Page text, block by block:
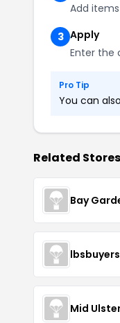
Add
3 Apply
Enter the
Pro Tip
You can
Related Stores
Bay